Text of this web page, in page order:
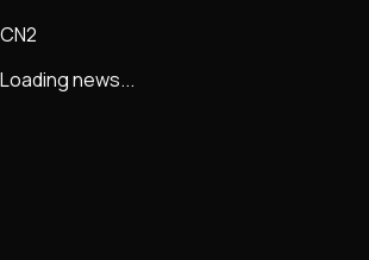
CN2
Loading news...